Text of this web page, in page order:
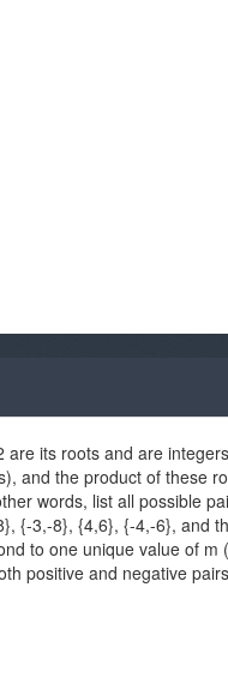
are its roots and are
and the product of these
words, list all possible
{-3,-8}, {4,6}, {-4,-6}, and
to one unique value of m
positive and negative